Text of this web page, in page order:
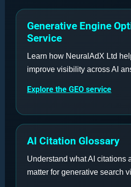
Generative Engine
Service
Learn how NeuralAdX Ltd
improve visibility across AI
Explore the GEO service
AI Citation Glossary
Understand what AI citations
matter for generative search